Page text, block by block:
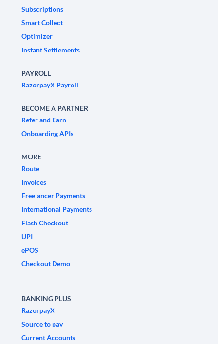
Subscriptions
Smart Collect
Optimizer
Instant Settlements
PAYROLL
RazorpayX Payroll
BECOME A PARTNER
Refer and Earn
Onboarding APIs
MORE
Route
Invoices
Freelancer Payments
International Payments
Flash Checkout
UPI
ePOS
Checkout Demo
BANKING PLUS
RazorpayX
Source to pay
Current Accounts